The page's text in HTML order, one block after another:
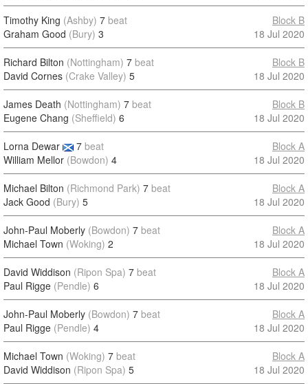
Timothy King (Ashby) 7 beat
Graham Good (Bury) 3
Block B
18 Jul 2020
Richard Bilton (Nottingham) 7 beat
David Cornes (Crake Valley) 5
Block B
18 Jul 2020
James Death (Nottingham) 7 beat
Eugene Chang (Sheffield) 6
Block B
18 Jul 2020
Lorna Dewar 7 beat
William Mellor (Bowdon) 4
Block A
18 Jul 2020
Michael Bilton (Richmond Park) 7 beat
Jack Good (Bury) 5
Block A
18 Jul 2020
John-Paul Moberly (Bowdon) 7 beat
Michael Town (Woking) 2
Block A
18 Jul 2020
David Widdison (Ripon Spa) 7 beat
Paul Rigge (Pendle) 6
Block A
18 Jul 2020
John-Paul Moberly (Bowdon) 7 beat
Paul Rigge (Pendle) 4
Block A
18 Jul 2020
Michael Town (Woking) 7 beat
David Widdison (Ripon Spa) 5
Block A
18 Jul 2020